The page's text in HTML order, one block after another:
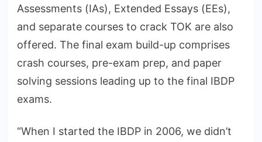
Assessments (IAs), Extended Essays (EEs),
and separate courses to crack TOK are also
offered. The final exam build-up comprises
crash courses, pre-exam prep, and paper
solving sessions leading up to the final IBDP
exams.
“When I started the IBDP in 2006, we didn’t